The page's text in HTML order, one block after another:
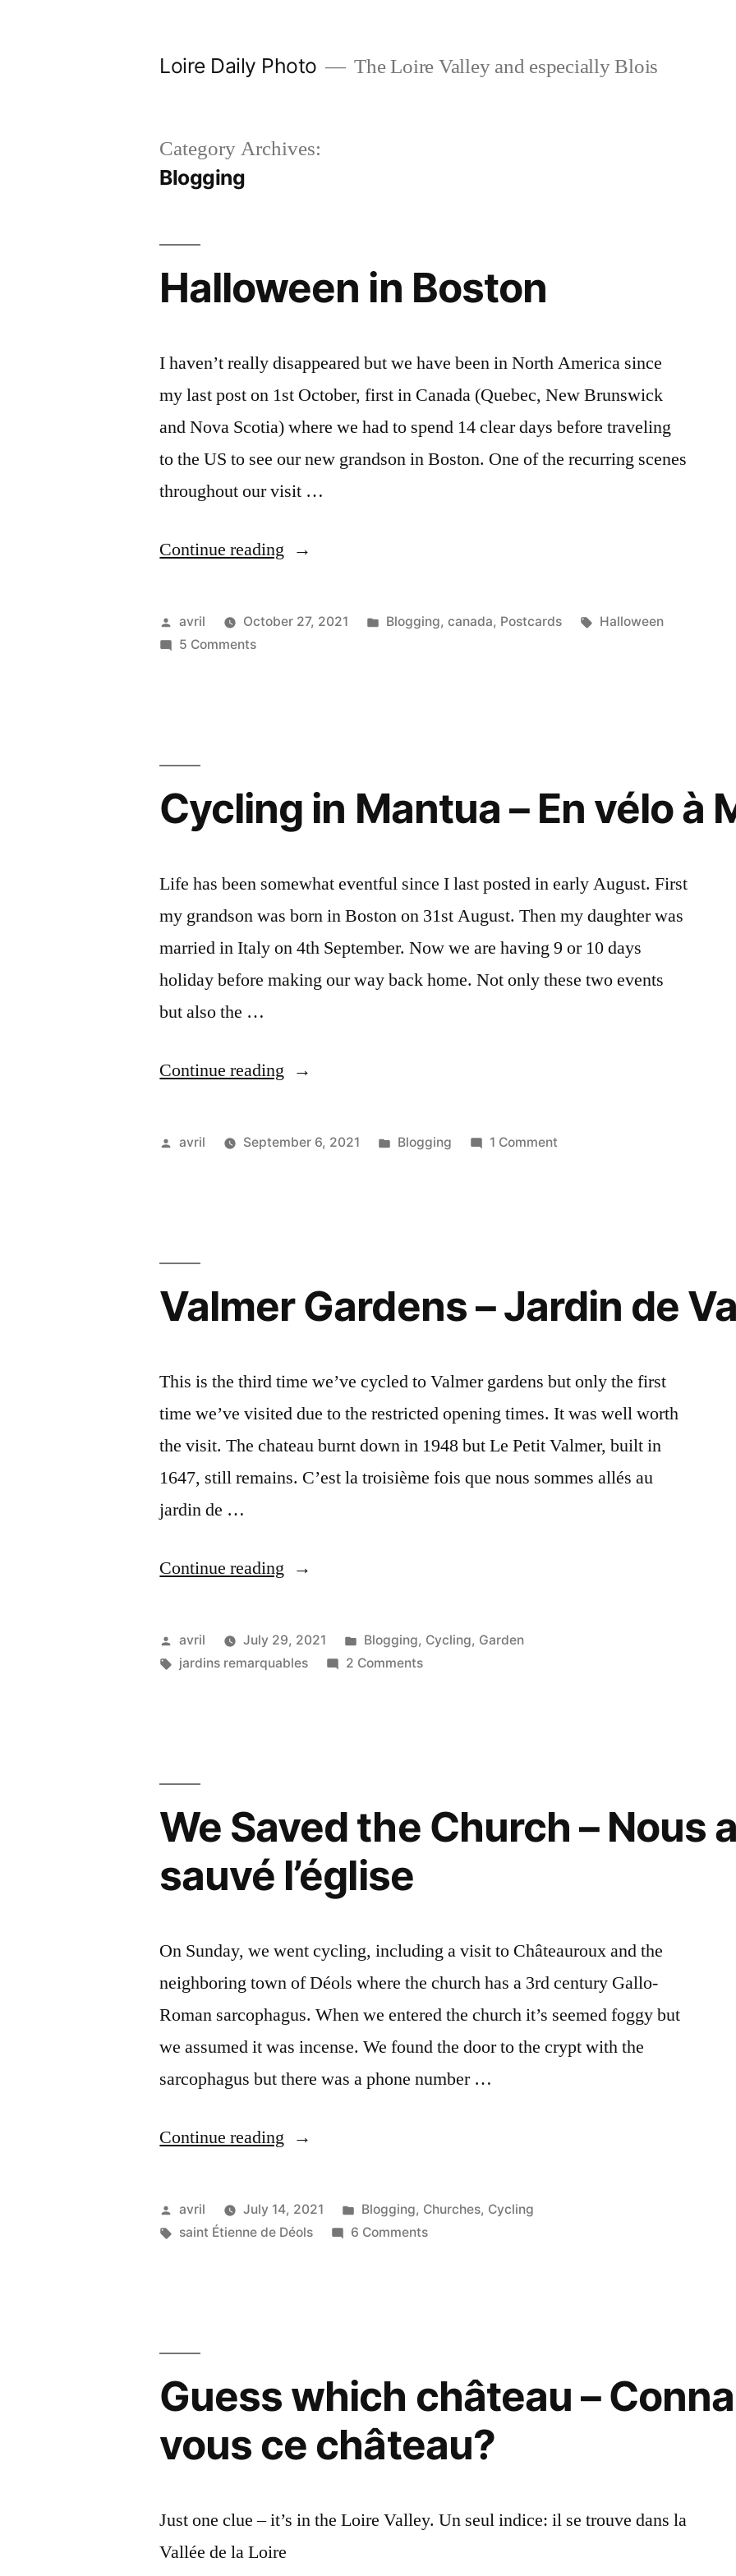
Loire Daily Photo The Loire Valley and especially Blois
Category Archives:
Blogging
Halloween in Boston
I haven’t really disappeared but we have been in North America since
my last post on 1st October, first in Canada (Quebec, New Brunswick
and Nova Scotia) where we had to spend 14 clear days before traveling
to the US to see our new grandson in Boston. One of the recurring scenes
throughout our visit …
Continue reading “Halloween
Boston”
Posted
by
avril October 27, 2021
Posted
Blogging, canada, Postcards Tags:
Halloween
5 Commentson
Cycling in Mantua – En vélo à
Life has been somewhat eventful since I last posted in early August. First
my grandson was born in Boston on 31st August. Then my daughter was
married in Italy on 4th September. Now we are having 9 or 10 days
holiday before making our way back home. Not only these two events
but also the …
Continue reading “Cycling
Mantua
Mantoue”
Posted
avril September 6, 2021
Posted
Blogging 1 Commenton
à
Mantoue
Valmer Gardens – Jardin de
This is the third time we’ve cycled to Valmer gardens but only the first
time we’ve visited due to the restricted opening times. It was well worth
the visit. The chateau burnt down in 1948 but Le Petit Valmer, built in
1647, still remains. C’est la troisième fois que nous sommes allés au
jardin de …
Continue reading “Valmer
–
Jardin
Posted
by
avril July 29, 2021
Posted
in
Blogging, Cycling, Garden
Tags:
jardins remarquables 2 Commentson
We Saved the Church – Nous
sauvé l’église
On Sunday, we went cycling, including a visit to Châteauroux and the
neighboring town of Déols where the church has a 3rd century Gallo-
Roman sarcophagus. When we entered the church it’s seemed foggy but
we assumed it was incense. We found the door to the crypt with the
sarcophagus but there was a phone number …
Continue reading “We
the
Church
l’église”
Posted
by
avril July 14, 2021
Posted
in
Blogging, Churches, Cycling
Tags:
saint Étienne de Déols 6 Commentson
avons
sauvé
l’église
Guess which château –
vous ce château?
Just one clue – it’s in the Loire Valley. Un seul indice: il se trouve dans la
Vallée de la Loire